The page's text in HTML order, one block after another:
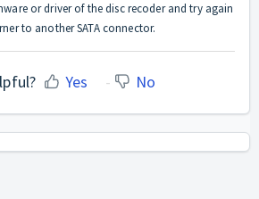
or driver of the disc recoder and try again
to another SATA connector.
Yes No